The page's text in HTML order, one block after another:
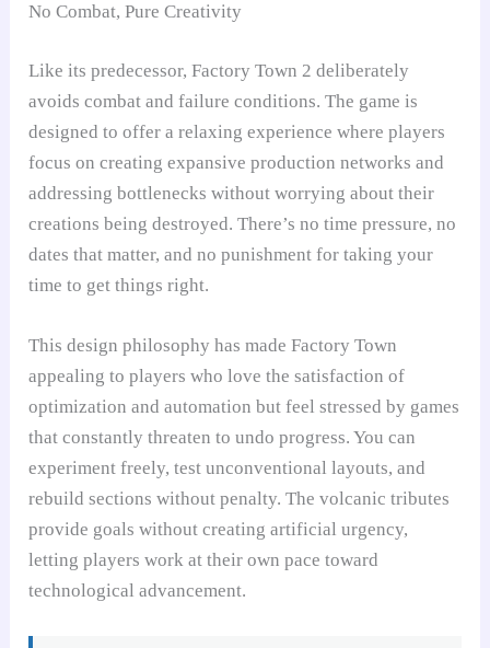
No Combat, Pure Creativity
Like its predecessor, Factory Town 2 deliberately
avoids combat and failure conditions. The game is
designed to offer a relaxing experience where players
focus on creating expansive production networks and
addressing bottlenecks without worrying about their
creations being destroyed. There’s no time pressure, no
dates that matter, and no punishment for taking your
time to get things right.
This design philosophy has made Factory Town
appealing to players who love the satisfaction of
optimization and automation but feel stressed by games
that constantly threaten to undo progress. You can
experiment freely, test unconventional layouts, and
rebuild sections without penalty. The volcanic tributes
provide goals without creating artificial urgency,
letting players work at their own pace toward
technological advancement.